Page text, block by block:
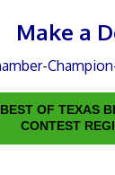
Make a
BEST OF TEXAS
CONTEST